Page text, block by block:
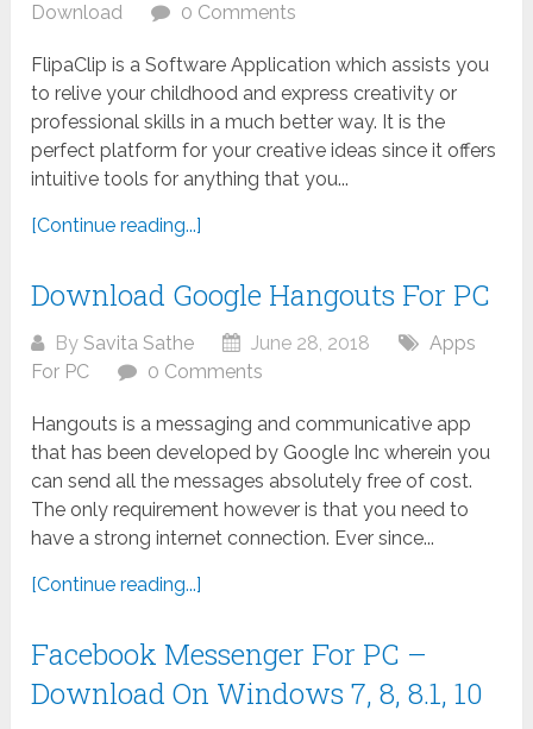
Download
0 Comments
FlipaClip is a Software Application which assists you
to relive your childhood and express creativity or
professional skills in a much better way. It is the
perfect platform for your creative ideas since it offers
intuitive tools for anything that you...
[Continue reading...]
Download Google Hangouts For PC
BySavita Sathe June 28, 2018
Apps
For PC
0 Comments
Hangouts is a messaging and communicative app
that has been developed by Google Inc wherein you
can send all the messages absolutely free of cost.
The only requirement however is that you need to
have a strong internet connection. Ever since...
[Continue reading...]
Facebook Messenger For PC –
Download On Windows 7, 8, 8.1, 10